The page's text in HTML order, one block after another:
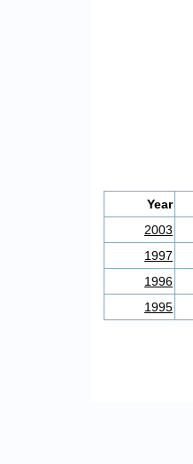
Year
2003
1997
1996
1995